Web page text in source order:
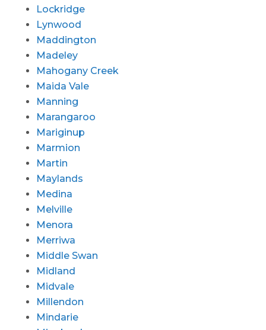
Lockridge
Lynwood
Maddington
Madeley
Mahogany Creek
Maida Vale
Manning
Marangaroo
Mariginup
Marmion
Martin
Maylands
Medina
Melville
Menora
Merriwa
Middle Swan
Midland
Midvale
Millendon
Mindarie